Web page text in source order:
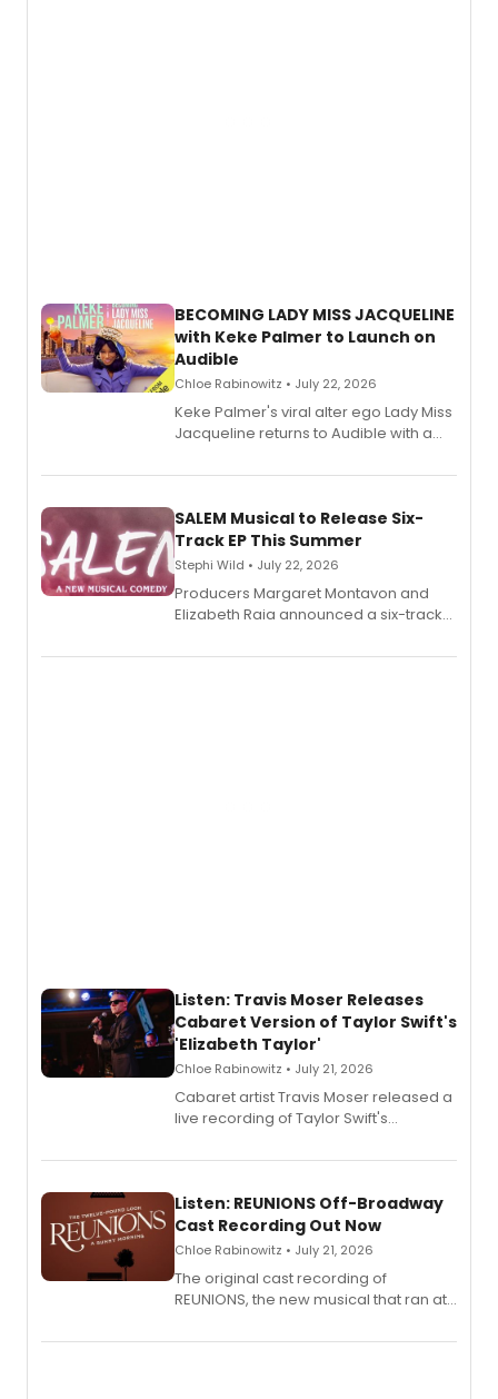
BECOMING LADY MISS JACQUELINE
with Keke Palmer to Launch on
Audible
Chloe Rabinowitz • July 22, 2026
Keke Palmer's viral alter ego Lady Miss
Jacqueline returns to Audible with a
length audio titles expanding the
SALEM Musical to Release Six-
Track EP This Summer
Stephi Wild • July 22, 2026
Producers Margaret Montavon and
Elizabeth Raia announced a six-track
comedy musical about Puritan
Listen: Travis Moser Releases
Cabaret Version of Taylor Swift's
'Elizabeth Taylor'
Chloe Rabinowitz • July 21, 2026
Cabaret artist Travis Moser released a
live recording of Taylor Swift's
Laurie Beechman Theatre during his
Listen: REUNIONS Off-Broadway
Cast Recording Out Now
Chloe Rabinowitz • July 21, 2026
The original cast recording of
REUNIONS, the new musical that ran at
available to listen to! The album